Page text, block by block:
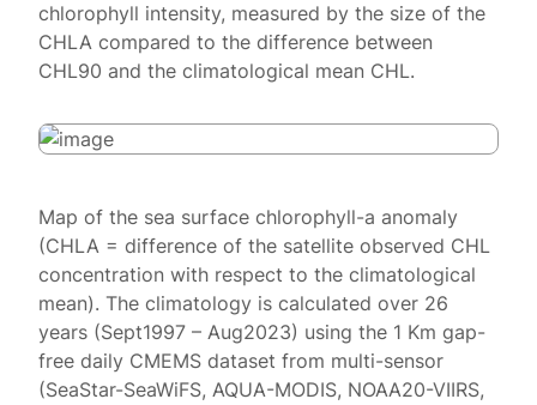
chlorophyll intensity, measured by the size of the
CHLA compared to the difference between
CHL90 and the climatological mean CHL.
Map of the sea surface chlorophyll-a anomaly
(CHLA = difference of the satellite observed CHL
concentration with respect to the climatological
mean). The climatology is calculated over 26
years (Sept1997 – Aug2023) using the 1 Km gap-
free daily CMEMS dataset from multi-sensor
(SeaStar-SeaWiFS, AQUA-MODIS, NOAA20-VIIRS,